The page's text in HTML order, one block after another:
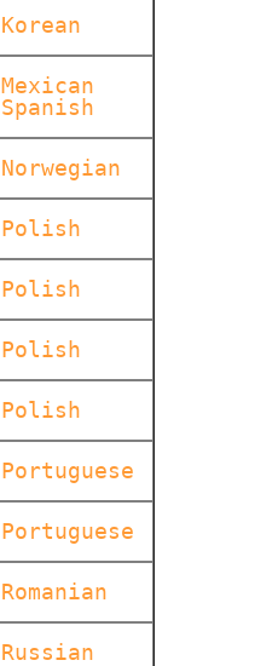
Korean
Mexican
Spanish
Norwegian
Polish
Polish
Polish
Polish
Portuguese
Portuguese
Romanian
Russian